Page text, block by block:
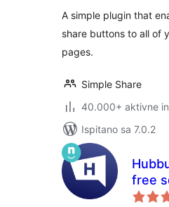
A simple plugin that
share buttons to all of
pages.
Simple Share
40.000+ aktivne
Ispitano sa 7.0.2
free
and